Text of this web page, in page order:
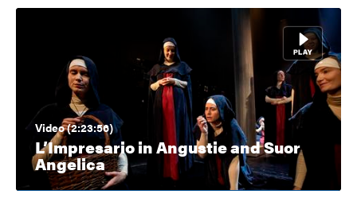
Video (2:23:56)
L’Impresario in Angustie and Suor
Angelica